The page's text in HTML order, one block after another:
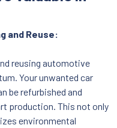
and Reuse:
reusing automotive
Your unwanted car
be refurbished and
production. This not only
environmental